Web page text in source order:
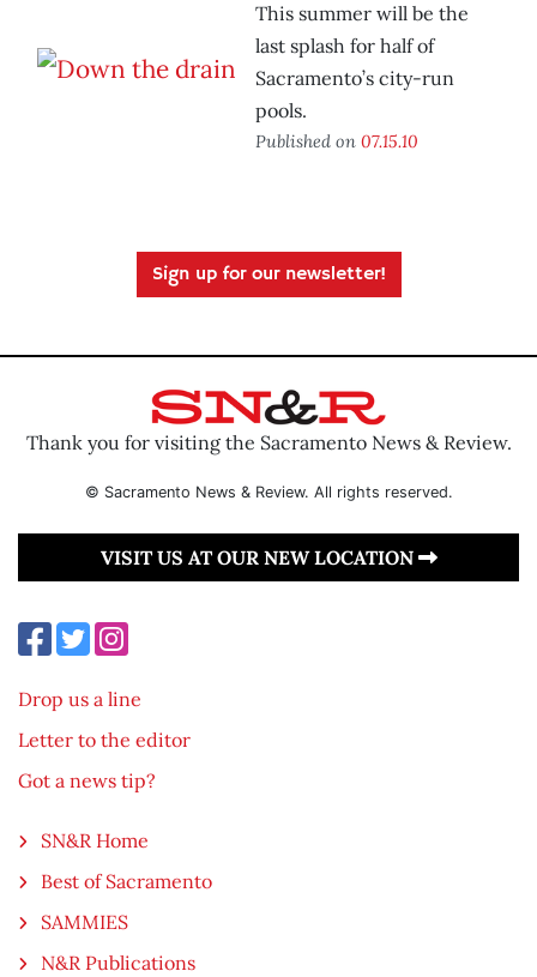
This summer will be the
last splash for half of
Sacramento’s city-run
pools.
Published on 07.15.10
Sign up for our newsletter!
Thank you for visiting the Sacramento News & Review.
© Sacramento News & Review. All rights reserved.
VISIT US AT OUR NEW LOCATION
Drop us a line
Letter to the editor
Got a news tip?
SN&R Home
Best of Sacramento
SAMMIES
N&R Publications